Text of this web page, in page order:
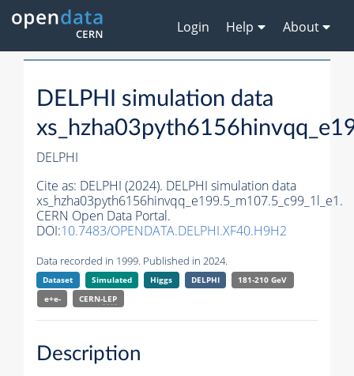
Login Help About
DELPHI simulation data
DELPHI
Cite as: DELPHI (2024). DELPHI simulation data
xs_hzha03pyth6156hinvqq_e199.5_m107.5_c99_1l_e1.
CERN Open Data Portal.
DOI:10.7483/OPENDATA.DELPHI.XF40.H9H2
Data recorded in 1999. Published in 2024.
Dataset Simulated Higgs DELPHI
181-210 GeV
e+e-
CERN-LEP
Description